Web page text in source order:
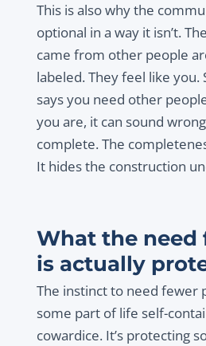
This is also why the
optional in a way it isn’t.
came from other people
labeled. They feel like you.
says you need other
you are, it can sound
complete. The
It hides the construction
What the need
is actually
The instinct to need fewer
some part of life self-
cowardice. It’s protecting